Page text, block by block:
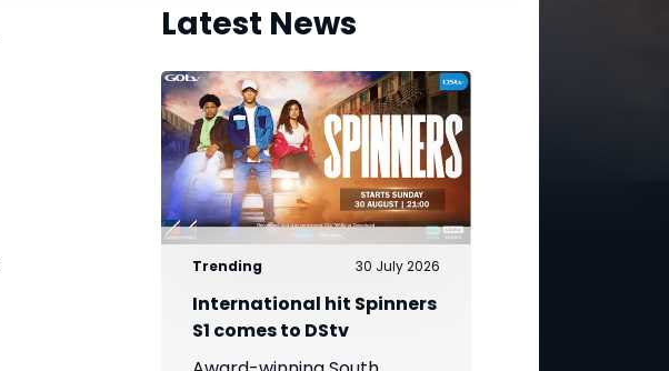
Latest News
Trending 30 July 2026
International hit Spinners
S1 comes to DStv